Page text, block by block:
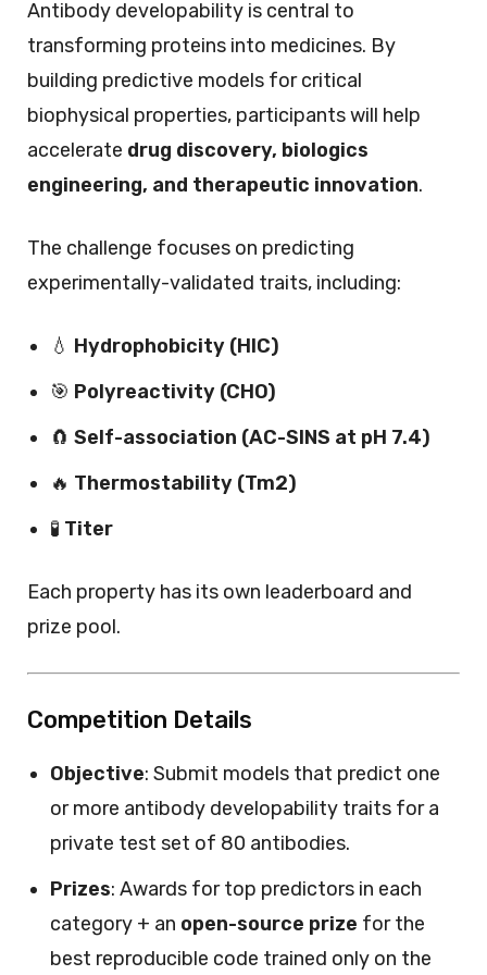
Antibody developability is central to
transforming proteins into medicines. By
building predictive models for critical
biophysical properties, participants will help
accelerate drug discovery, biologics
engineering, and therapeutic innovation.
The challenge focuses on predicting
experimentally-validated traits, including:
💧 Hydrophobicity (HIC)
🎯 Polyreactivity (CHO)
🧲 Self-association (AC-SINS at pH 7.4)
🔥 Thermostability (Tm2)
🧪 Titer
Each property has its own leaderboard and
prize pool.
Competition Details
Objective: Submit models that predict one
or more antibody developability traits for a
private test set of 80 antibodies.
Prizes: Awards for top predictors in each
category + an open-source prize for the
best reproducible code trained only on the